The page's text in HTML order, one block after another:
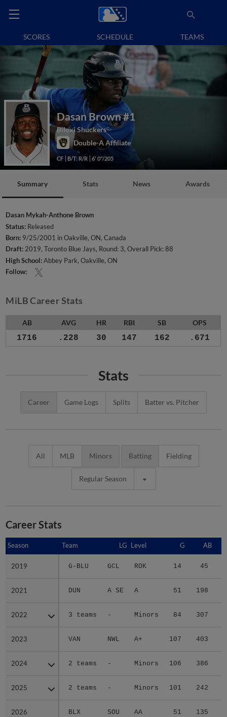
SCORES SCHEDULE TEAMS
Dasan Brown#1
Biloxi Shuckers
Double-A Affiliate
CF B/T: R/R 6' 0"/205
Summary Stats News Awards
Dasan Mykah-Anthone Brown
Status: Released
Born: 9/25/2001 in Oakville, ON, Canada
Draft:2019, Toronto Blue Jays, Round: 3, Overall Pick: 88
High School:Abbey Park, Oakville, ON
Follow:
MiLB Career Stats
AB AVG HR RBI SB OPS
1716 .228 30 147 162 .671
Stats
Career Game Logs Splits Batter vs. Pitcher
All MLB Minors Batting Fielding
Regular Season
Career Stats
Season Team LG Level G AB
2019 G-BLU GCL ROK 14 45
2021 DUN A SE A 51 198
2022 3 teams - Minors 84 307
2023 VAN NWL A+ 107 403
2024 2 teams - Minors 106 386
2025 2 teams - Minors 101 242
2026 BLX SOU AA 51 135
Season
2019
2021
2022
2023
2024
2025
2026